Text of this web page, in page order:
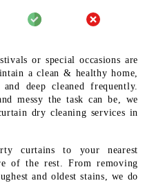
or special occasions are
a clean & healthy home,
deep cleaned frequently.
messy the task can be, we
dry cleaning services in
curtains to your nearest
of the rest. From removing
and oldest stains, we do